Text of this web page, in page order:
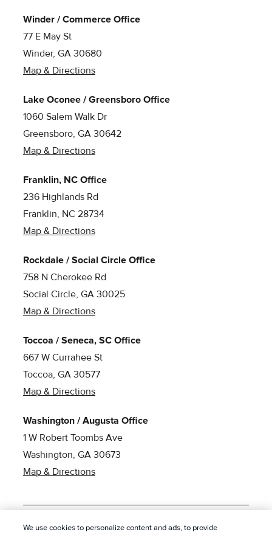
Winder / Commerce Office
77 E May St
Winder, GA 30680
Map & Directions
Lake Oconee / Greensboro Office
1060 Salem Walk Dr
Greensboro, GA 30642
Map & Directions
Franklin, NC Office
236 Highlands Rd
Franklin, NC 28734
Map & Directions
Rockdale / Social Circle Office
758 N Cherokee Rd
Social Circle, GA 30025
Map & Directions
Toccoa / Seneca, SC Office
667 W Currahee St
Toccoa, GA 30577
Map & Directions
Washington / Augusta Office
1 W Robert Toombs Ave
Washington, GA 30673
Map & Directions
We use cookies to personalize content and ads, to provide